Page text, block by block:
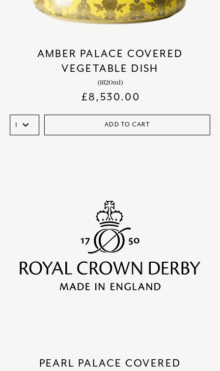
AMBER PALACE COVERED
VEGETABLE DISH
(1820ml)
£8,530.00
ADD TO CART
PEARL PALACE COVERED